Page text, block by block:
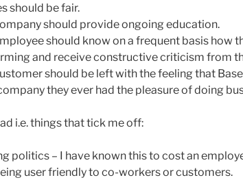
should be fair.
should provide ongoing education.
should know on a frequent basis how
and receive constructive criticism from
should be left with the feeling that
they ever had the pleasure of doing
i.e. things that tick me off:
politics – I have known this to cost an
user friendly to co-workers or customers.